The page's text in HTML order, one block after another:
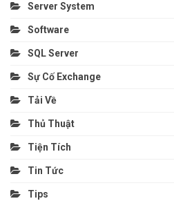
Server System
Software
SQL Server
Sự Cố Exchange
Tải Về
Thủ Thuật
Tiện Tích
Tin Tức
Tips